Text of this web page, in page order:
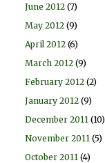
June 2012 (7)
May 2012 (9)
April 2012 (6)
March 2012 (9)
February 2012 (2)
January 2012 (9)
December 2011 (10)
November 2011 (5)
October 2011 (4)